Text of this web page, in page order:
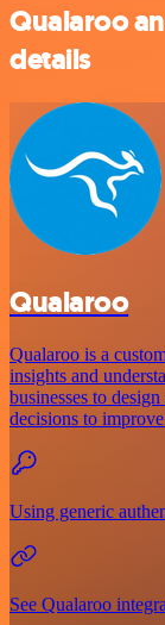
Qualaroo
details
Qualaroo
Qualaroo is a
insights and
businesses to
decisions to
Using generic
See Qualaroo